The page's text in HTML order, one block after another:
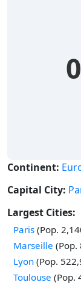
Continent:
Capital City:
Largest Cities:
Time in
Paris (Pop.
Time in
Marseille (Pop.
Time in
Lyon (Pop.
Time in
Toulouse (Pop.